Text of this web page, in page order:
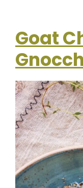
Goat